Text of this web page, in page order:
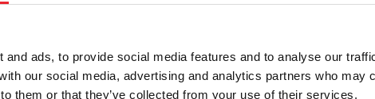
ads, to provide social media features and to analyse our
our social media, advertising and analytics partners who may
them or that they’ve collected from your use of their services.
Forgot Username or Membership ID